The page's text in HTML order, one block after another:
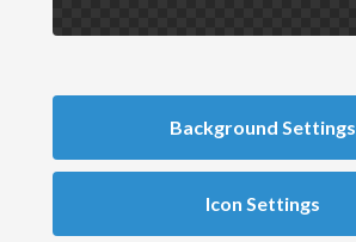
Background Settings
Icon Settings